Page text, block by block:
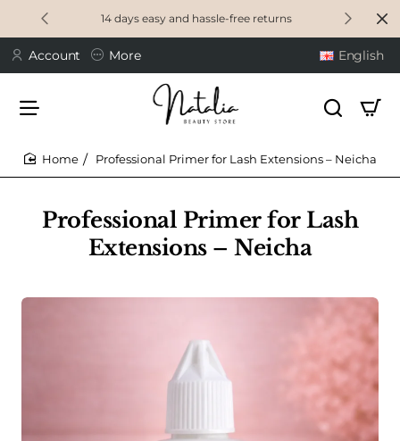
14 days easy and hassle-free returns
Account More English
Professional Primer for Lash
Extensions – Neicha
Professional Primer for Lash Extensions – Neicha